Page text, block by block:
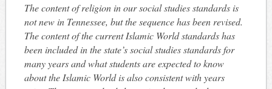
The content of religion in our social studies standards is
not new in Tennessee, but the sequence has been revised.
The content of the current Islamic World standards has
been included in the state’s social studies standards for
many years and what students are expected to know
about the Islamic World is also consistent with years